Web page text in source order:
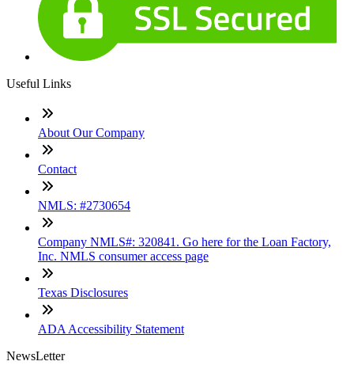
Useful Links
About Our Company
Contact
NMLS: #2730654
Company NMLS#: 320841. Go here for the Loan Factory,
Inc. NMLS consumer access page
Texas Disclosures
ADA Accessibility Statement
NewsLetter